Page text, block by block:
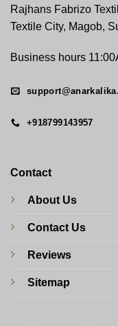
Rajhans Fabrizo
Textile City, Magob,
Business hours
+918799143957
Contact
About Us
Contact Us
Reviews
Sitemap